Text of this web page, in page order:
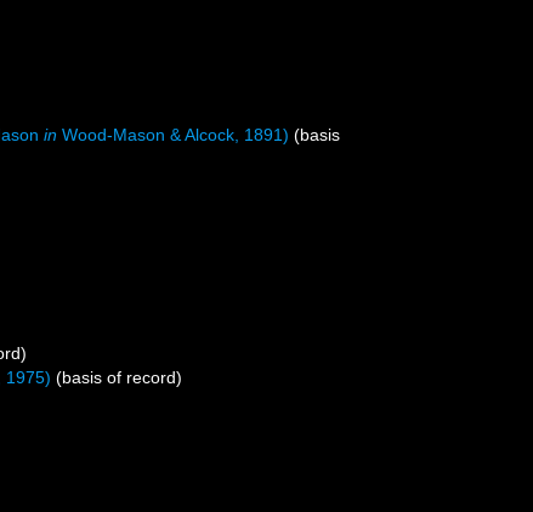
in Wood-Mason & Alcock, 1891) (basis
1975) (basis of record)